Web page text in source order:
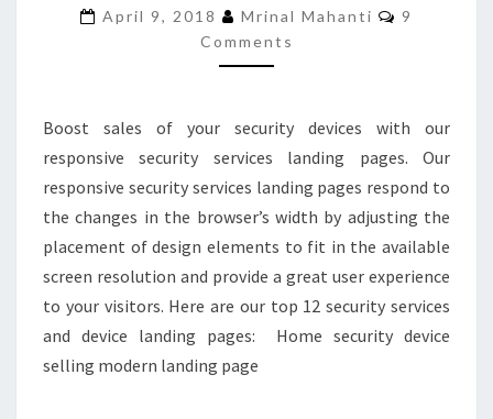
DEVICE
SELLING
LANDING
April 9, 2018 Mrinal Mahanti Comments
9
Comments
Boost sales of your security devices with our
responsive security services landing pages. Our
responsive security services landing pages respond to
the changes in the browser’s width by adjusting the
placement of design elements to fit in the available
screen resolution and provide a great user experience
to your visitors. Here are our top 12 security services
and device landing pages: Home security device
selling modern landing page